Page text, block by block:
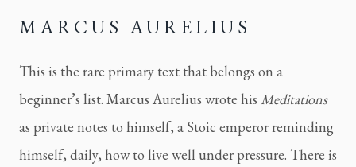
MARCUS AURELIUS
This is the rare primary text that belongs on a
beginner’s list. Marcus Aurelius wrote his Meditations
as private notes to himself, a Stoic emperor reminding
himself, daily, how to live well under pressure. There is